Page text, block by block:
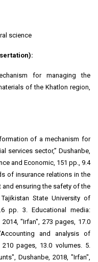
science
for managing the
of the Khatlon region,
of a mechanism for
services sector,” Dushanbe,
and Economic, 151 pp., 9.4
of insurance relations in the
ensuring the safety of the
State University of
pp. 3. Educational media:
"Irfan", 273 pages, 17.0
and analysis of
210 pages, 13.0 volumes. 5.
Dushanbe, 2018, "Irfan",